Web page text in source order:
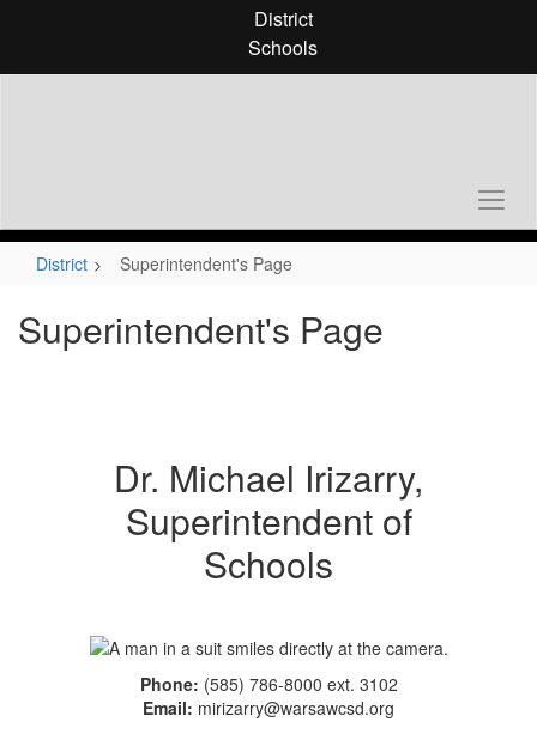
District
Schools
District Superintendent's Page
Superintendent's Page
Dr. Michael Irizarry,
Superintendent of
Schools
Phone: (585) 786-8000 ext. 3102
Email: mirizarry@warsawcsd.org